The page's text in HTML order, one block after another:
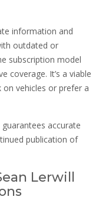
information and
outdated or
subscription model
coverage. It’s a viable
vehicles or prefer a
accurate
publication of
Lerwill